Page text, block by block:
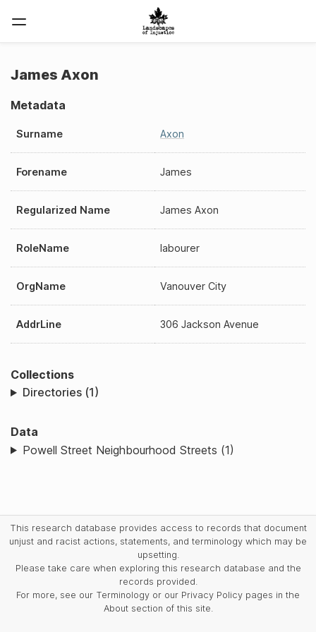
James Axon
Metadata
Surname Axon
Forename James
Regularized Name James Axon
RoleName labourer
OrgName Vanouver City
AddrLine 306 Jackson Avenue
Collections
Directories (1)
Data
Powell Street Neighbourhood Streets (1)
This research database provides access to records that document
unjust and racist actions, statements, and terminology which may be
upsetting.
Please take care when exploring this research database and the
records provided.
For more, see our Terminology or our Privacy Policy pages in the
About section of this site.